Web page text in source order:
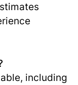
including